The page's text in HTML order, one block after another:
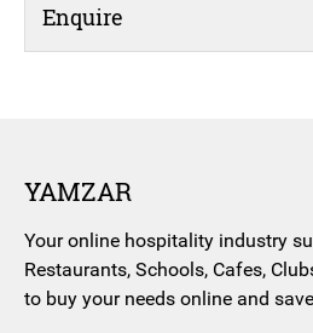
Enquire
YAMZAR
Your online hospitality industry
Restaurants, Schools, Cafes,
to buy your needs online and